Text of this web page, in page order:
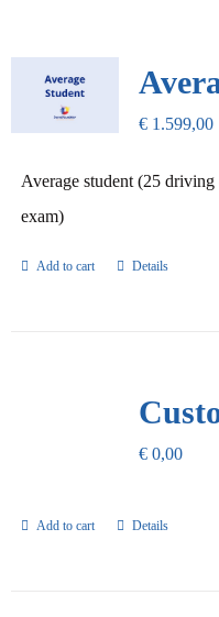
€1.599,00
Average student (25 driving
exam)
Add to cart Details
€0,00
Add to cart Details